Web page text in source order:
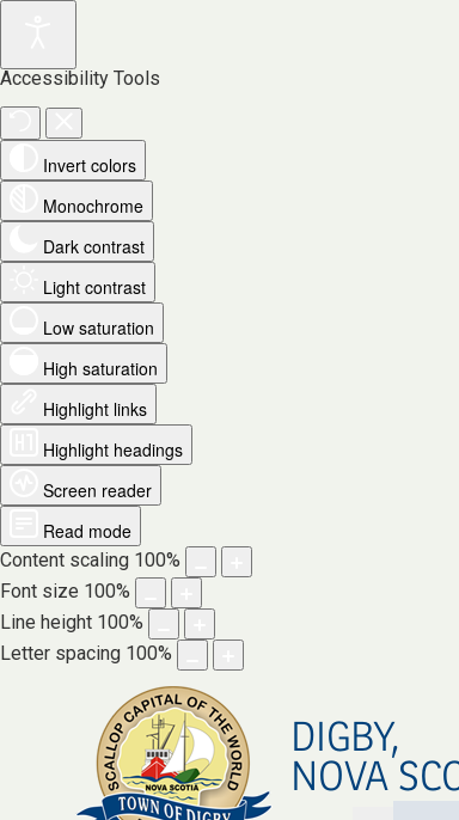
Accessibility Tools
Invert colors
Monochrome
Dark contrast
Light contrast
Low saturation
High saturation
Highlight links
Highlight headings
Screen reader
Read mode
Content scaling 100%
Font size 100%
Line height 100%
Letter spacing 100%
DIGBY,
NOVA